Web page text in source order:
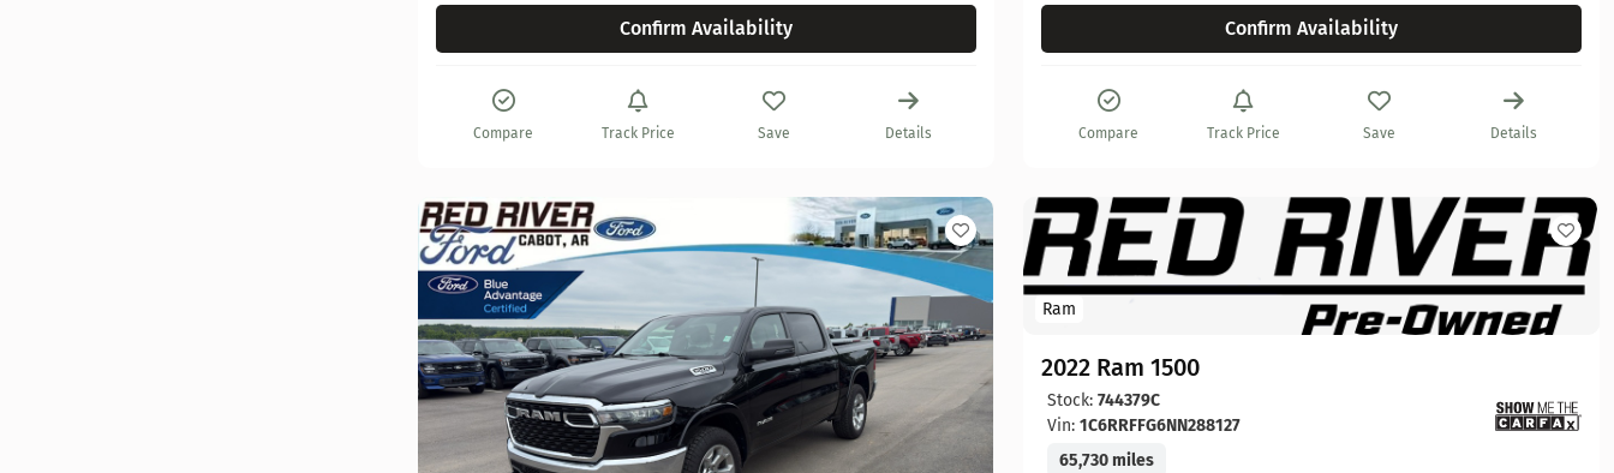
Confirm Availability
Compare Track Price Save Details
Confirm Availability
Compare Track Price Save Details
Ram
2022 Ram 1500
Stock: 744379C
Vin: 1C6RRFFG6NN288127
65,730 miles